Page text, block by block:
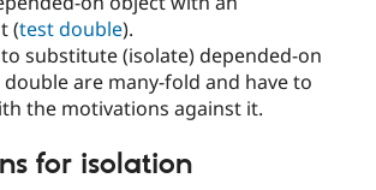
(test double).
substitute (isolate) depended-on
are many-fold and have to
the motivations against it.
for isolation